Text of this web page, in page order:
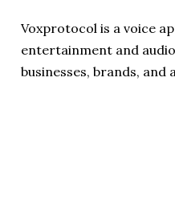
Voxprotocol is a voice
entertainment and
businesses, brands, and